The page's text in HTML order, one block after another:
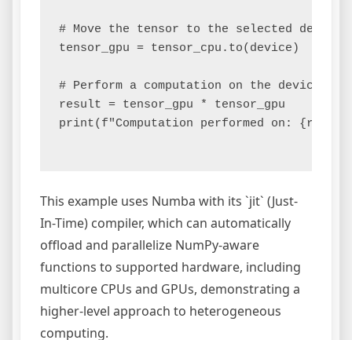
# Move the tensor to the selected device
tensor_gpu = tensor_cpu.to(device)
# Perform a computation on the device
result = tensor_gpu * tensor_gpu
print(f"Computation performed on:
This example uses Numba with its `jit` (Just-
In-Time) compiler, which can automatically
offload and parallelize NumPy-aware
functions to supported hardware, including
multicore CPUs and GPUs, demonstrating a
higher-level approach to heterogeneous
computing.